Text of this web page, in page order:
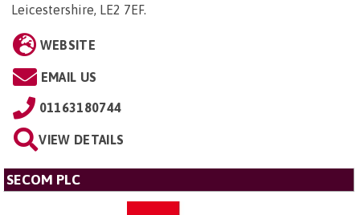
Leicestershire, LE2 7EF.
WEBSITE
EMAIL US
01163180744
VIEW DETAILS
SECOM PLC